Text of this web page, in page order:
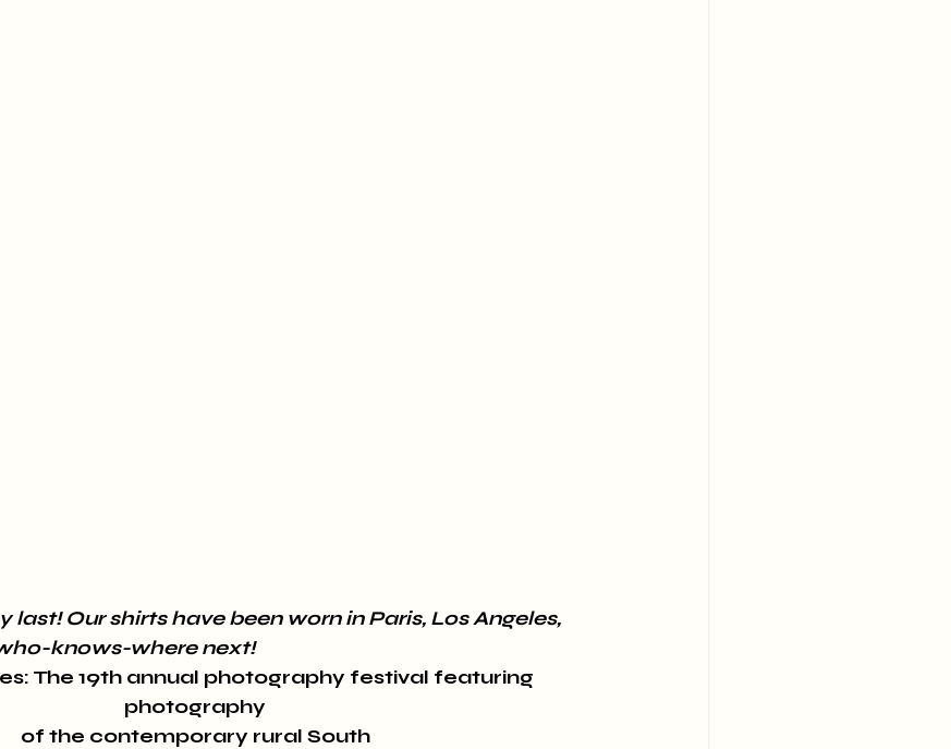
last! Our shirts have been worn in Paris, Los Angeles,
knows-where next!
The 19th annual photography festival featuring
photography
of the contemporary rural South